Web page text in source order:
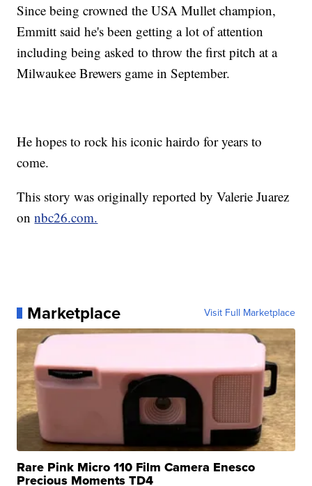
Since being crowned the USA Mullet champion,
Emmitt said he's been getting a lot of attention
including being asked to throw the first pitch at a
Milwaukee Brewers game in September.
He hopes to rock his iconic hairdo for years to
come.
This story was originally reported by Valerie Juarez
onnbc26.com.
Marketplace Visit Full Marketplace
Rare Pink Micro 110 Film Camera Enesco
Precious Moments TD4